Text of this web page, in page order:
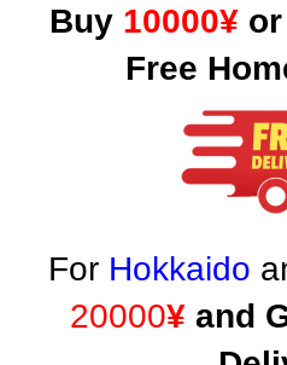
Buy 10000¥or
Free
For Hokkaido
20000¥and